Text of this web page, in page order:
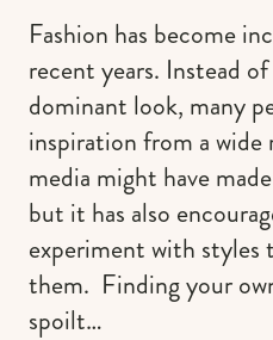
Fashion has become
recent years. Instead
dominant look, many
inspiration from a wide
media might have
but it has also
experiment with styles
them. Finding your
spoilt…